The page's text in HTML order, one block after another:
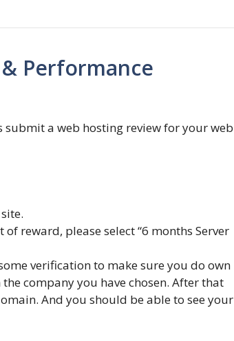
Performance
submit a web hosting review for your web
reward, please select “6 months Server
verification to make sure you do own
company you have chosen. After that
And you should be able to see your